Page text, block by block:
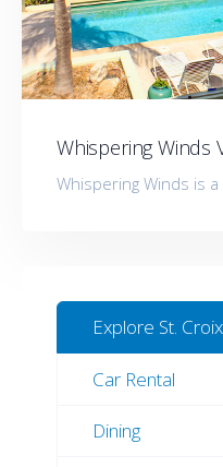
Whispering Winds
Whispering Winds is a
Explore St. Croix
Car Rental
Dining